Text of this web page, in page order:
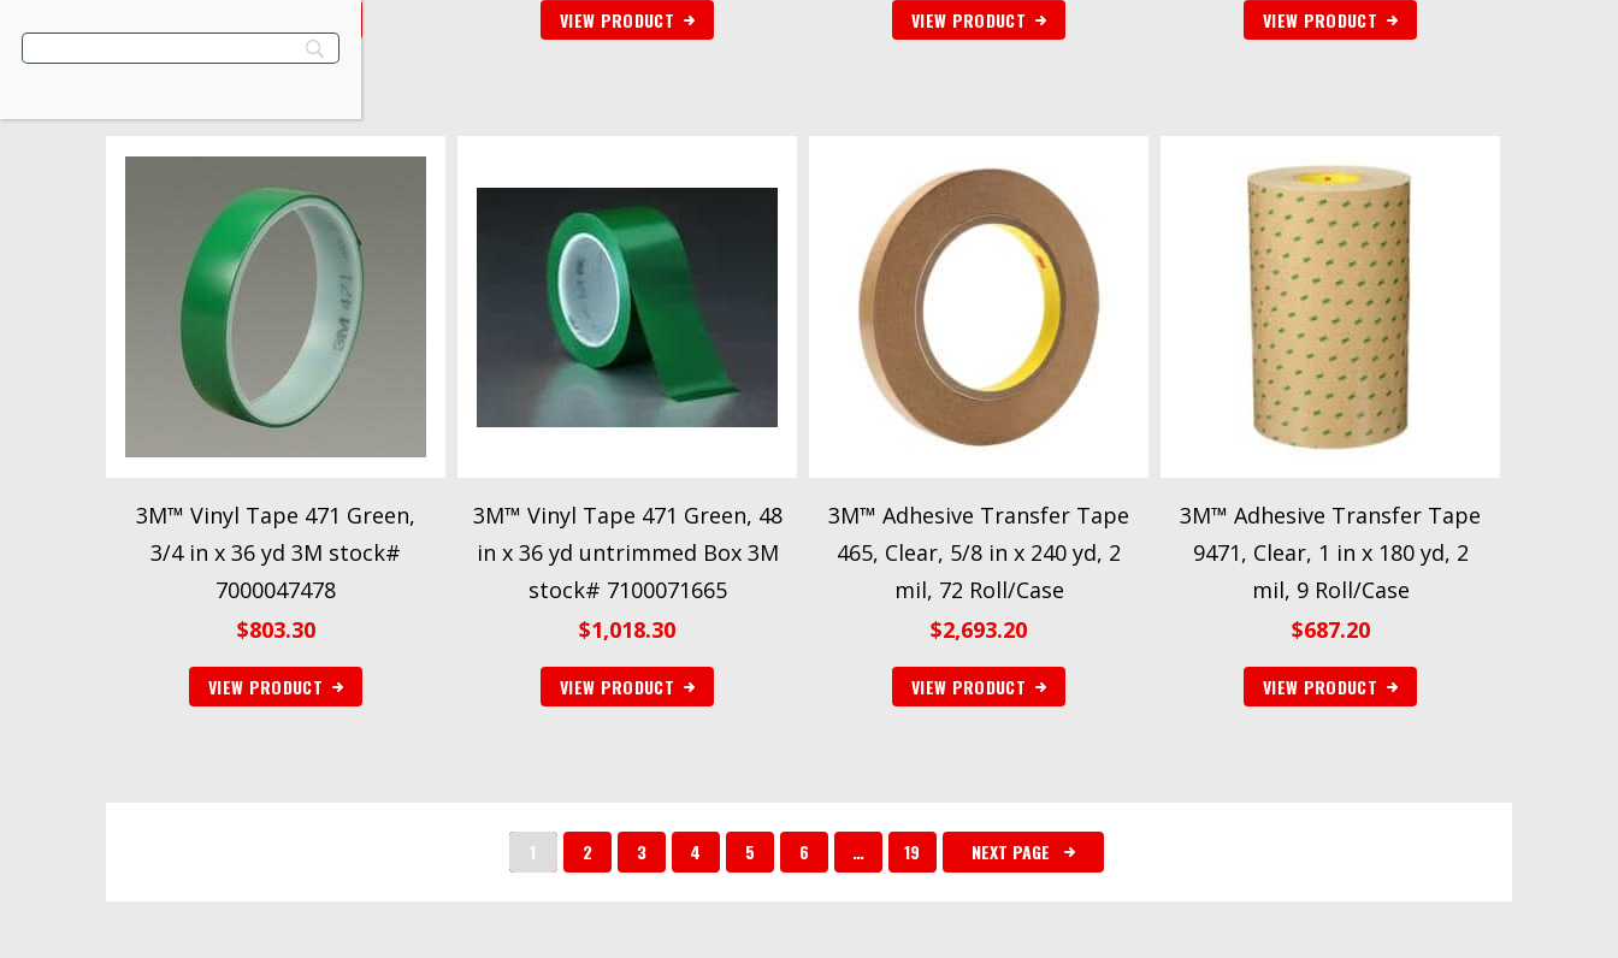
VIEW PRODUCT VIEW PRODUCT VIEW PRODUCT
3M™ Vinyl Tape 471 Green,
3/4 in x 36 yd 3M stock#
7000047478
$803.30
VIEW PRODUCT
3M™ Vinyl Tape 471 Green, 48
in x 36 yd untrimmed Box 3M
stock# 7100071665
$1,018.30
VIEW PRODUCT
3M™ Adhesive Transfer Tape
465, Clear, 5/8 in x 240 yd, 2
mil, 72 Roll/Case
$2,693.20
VIEW PRODUCT
3M™ Adhesive Transfer Tape
9471, Clear, 1 in x 180 yd, 2
mil, 9 Roll/Case
$687.20
VIEW PRODUCT
1 2 3 4 5 6 … 19 NEXT PAGE